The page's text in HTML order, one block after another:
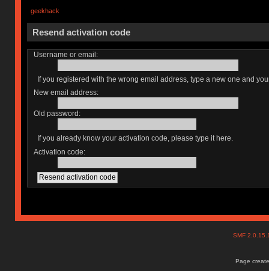
geekhack
Resend activation code
Username or email:
If you registered with the wrong email address, type a new one and
New email address:
Old password:
If you already know your activation code, please type it here.
Activation code:
SMF
Page